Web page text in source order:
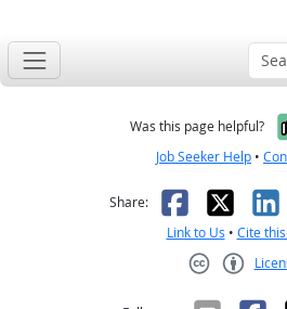
Was this page helpful?
Job Seeker Help •
Share: Facebook
X
Link to Us • Cite